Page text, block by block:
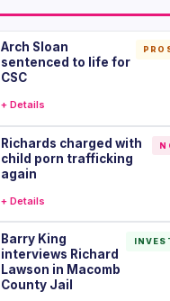
Arch Sloan
sentenced to life for
CSC
+ Details
Richards charged with
child porn trafficking
again
+ Details
Barry King
interviews Richard
Lawson in Macomb
County Jail